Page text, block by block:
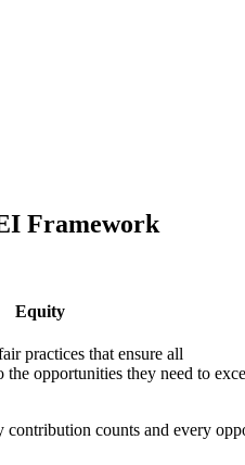
Framework
Equity
practices that ensure all
the opportunities they need to
counts and every